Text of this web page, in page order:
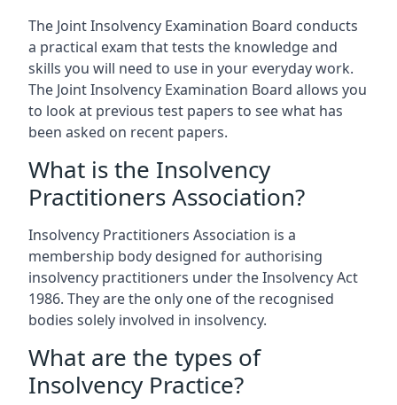
The Joint Insolvency Examination Board conducts
a practical exam that tests the knowledge and
skills you will need to use in your everyday work.
The Joint Insolvency Examination Board allows you
to look at previous test papers to see what has
been asked on recent papers.
What is the Insolvency
Practitioners Association?
Insolvency Practitioners Association is a
membership body designed for authorising
insolvency practitioners under the Insolvency Act
1986. They are the only one of the recognised
bodies solely involved in insolvency.
What are the types of
Insolvency Practice?